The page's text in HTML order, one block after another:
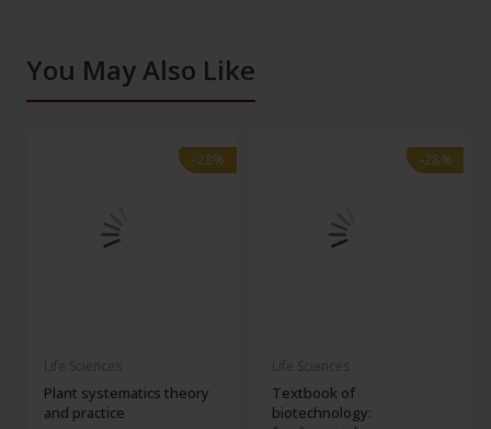
You May Also Like
-28%
-28%
Plant systematics theory
and practice
-28%
-28%
Textbook of
biotechnology: